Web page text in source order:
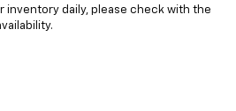
inventory daily, please check with the